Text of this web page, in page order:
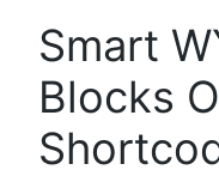
Smart
Blocks